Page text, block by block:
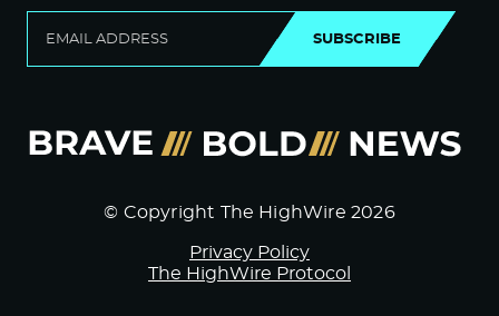
SUBSCRIBE
© Copyright The HighWire 2026
Privacy Policy
The HighWire Protocol